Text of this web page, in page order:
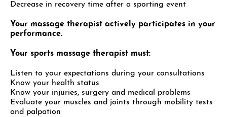
Decrease in recovery time after a sporting event
Your massage therapist actively participates in your
performance.
Your sports massage therapist must:
Listen to your expectations during your consultations
Know your health status
Know your injuries, surgery and medical problems
Evaluate your muscles and joints through mobility tests
and palpation